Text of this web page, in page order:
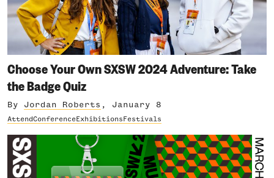
Choose Your Own SXSW 2024 Adventure: Take
the Badge Quiz
By Jordan Roberts , January 8
AttendConferenceExhibitions Festivals